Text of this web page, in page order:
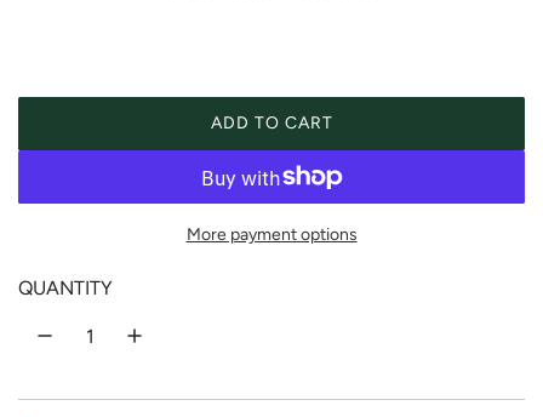
r
c
ADD TO CART
LOADING...
More payment options
QUANTITY